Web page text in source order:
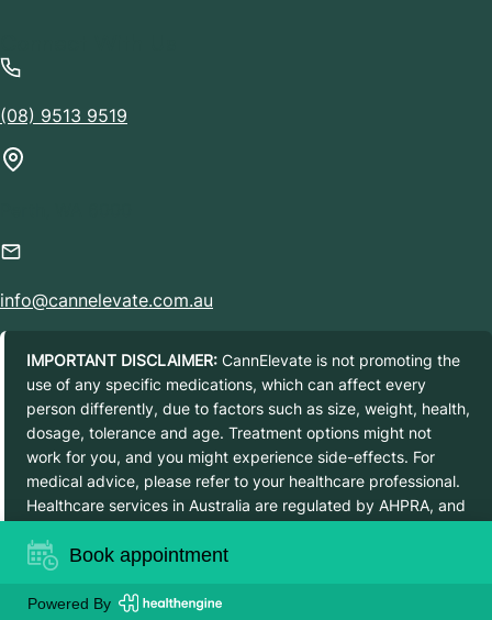
(08) 9513 9519
info@cannelevate.com.au
IMPORTANT DISCLAIMER: CannElevate is not promoting the
use of any specific medications, which can affect every
person differently, due to factors such as size, weight, health,
dosage, tolerance and age. Treatment options might not
work for you, and you might experience side-effects. For
medical advice, please refer to your healthcare professional.
Healthcare services in Australia are regulated by AHPRA, and
Goods Administration. Details about regulated medications as
Book appointment
Powered By